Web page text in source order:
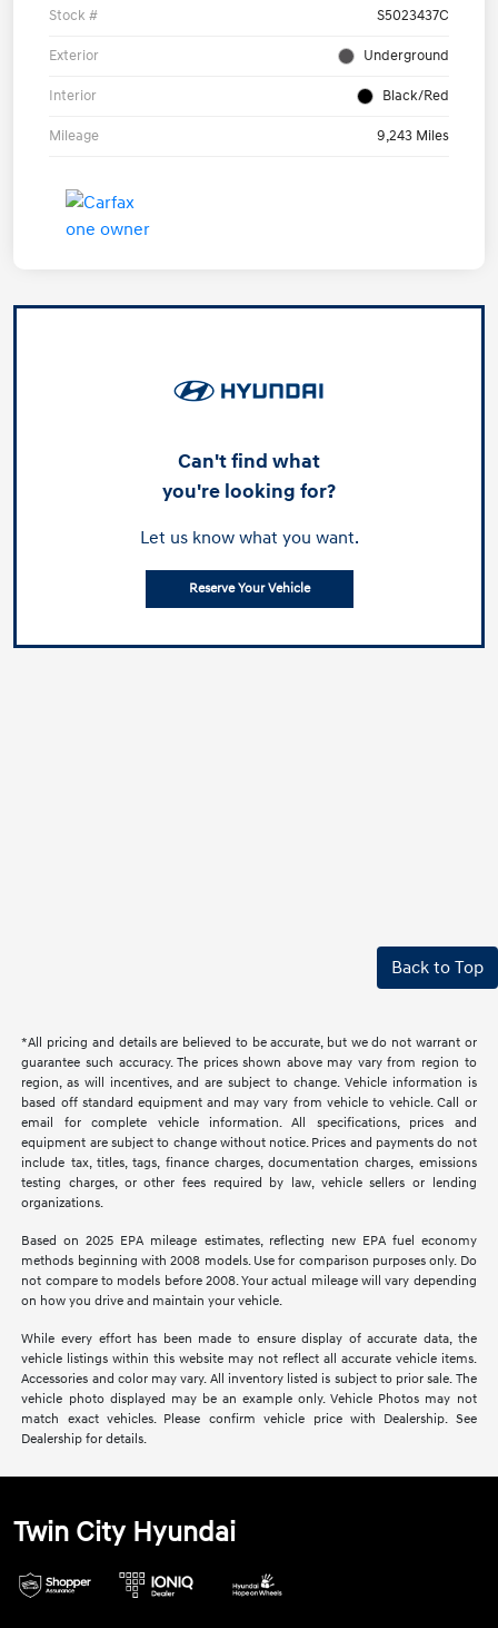
Stock # S5023437C
Exterior Underground
Interior Black/Red
Mileage 9,243 Miles
Can't find what
you're looking for?
Let us know what you want.
Reserve Your Vehicle
Back to Top
*All pricing and details are believed to be accurate, but we do not warrant or
guarantee such accuracy. The prices shown above may vary from region to
region, as will incentives, and are subject to change. Vehicle information is
based off standard equipment and may vary from vehicle to vehicle. Call or
email for complete vehicle information. All specifications, prices and
equipment are subject to change without notice. Prices and payments do not
include tax, titles, tags, finance charges, documentation charges, emissions
testing charges, or other fees required by law, vehicle sellers or lending
organizations.
Based on 2025 EPA mileage estimates, reflecting new EPA fuel economy
methods beginning with 2008 models. Use for comparison purposes only. Do
not compare to models before 2008. Your actual mileage will vary depending
on how you drive and maintain your vehicle.
While every effort has been made to ensure display of accurate data, the
vehicle listings within this website may not reflect all accurate vehicle items.
Accessories and color may vary. All inventory listed is subject to prior sale. The
vehicle photo displayed may be an example only. Vehicle Photos may not
match exact vehicles. Please confirm vehicle price with Dealership. See
Dealership for details.
Twin City Hyundai